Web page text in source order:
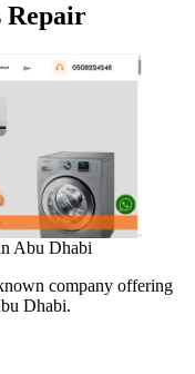
Repair
Abu Dhabi
company offering
Dhabi.